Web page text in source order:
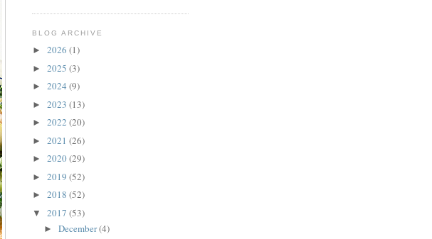
BLOG ARCHIVE
► 2026 (1)
► 2025 (3)
► 2024 (9)
► 2023 (13)
► 2022 (20)
► 2021 (26)
► 2020(29)
► 2019 (52)
► 2018 (52)
▼ 2017 (53)
► December(4)